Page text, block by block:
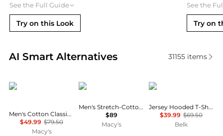
See the Full Guide
Try on this Look
See the
Try on
AI Smart Alternatives
Real-time analysis of similar Men's Polo Shirts
31155items
Tommy Hilfiger
Men's Cotton Classic Fit 1985 Polo Shirts
$49.99 $79.50
Macy's
Hugo Boss
Men's Stretch-Cotton Slim-Fit Polo Shirt
$89
Macy's
Ralph Lauren
Jersey Hooded T-Shirt
$39.99 $69.50
Belk